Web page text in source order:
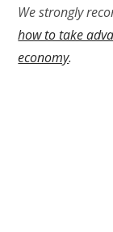
We strongly
how to take
economy.